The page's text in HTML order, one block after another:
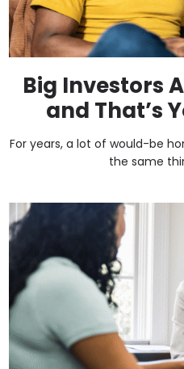
Big Investors
and That’s
For years, a lot of would-be
the same